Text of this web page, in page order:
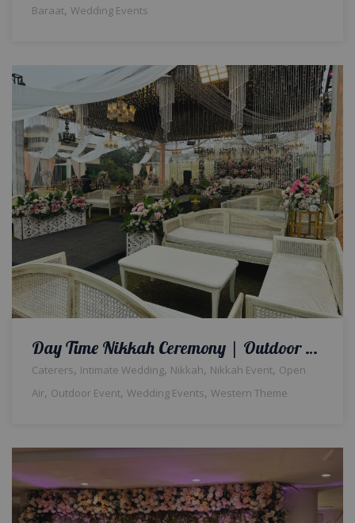
Baraat, Wedding Events
Day Time Nikkah Ceremony | Outdoor Wedding | Western Theme | Wedding Designers | Open Air Setup & Decor | Events Management | Caterers | A2z Events Solutions | Executive Seating | Wedding Management | Lahore
Caterers, Intimate Wedding, Nikkah, Nikkah Event, Open
Air, Outdoor Event, Wedding Events, Western Theme